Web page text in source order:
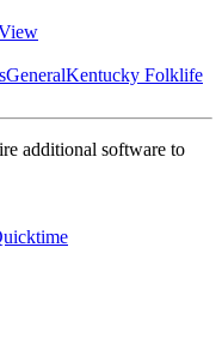
GeneralKentucky Folklife
additional software to